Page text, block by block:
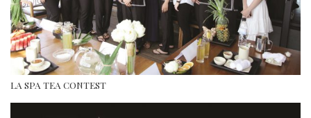
LA SPA TEA CONTEST